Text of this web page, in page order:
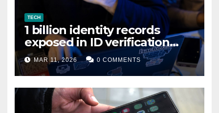
TECH
1 billion identity records
exposed in ID verification
data leak
MAR 11, 2026 0 COMMENTS